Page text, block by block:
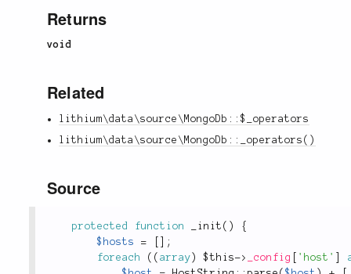
Returns
void
Related
lithium\data\source\MongoDb::$_operators
lithium\data\source\MongoDb::_operators()
Source
protected function _init ( )
{
$hosts
=
;
foreach
( ( array ) $this-> _config 'host'